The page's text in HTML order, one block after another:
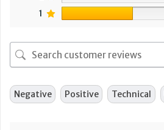
1
Negative Positive Technical